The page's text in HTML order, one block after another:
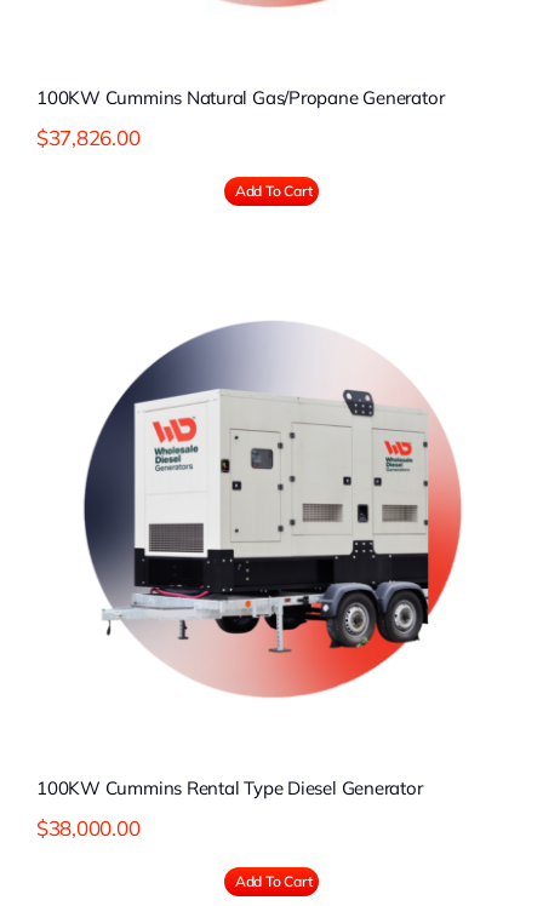
100KW Cummins Natural Gas/Propane Generator
$37,826.00
Add To Cart
100KW Cummins Rental Type Diesel Generator
$38,000.00
Add To Cart